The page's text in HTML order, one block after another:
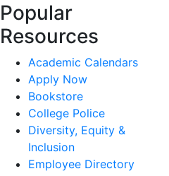
Popular
Resources
Academic Calendars
Apply Now
Bookstore
College Police
Diversity, Equity &
Inclusion
Employee Directory